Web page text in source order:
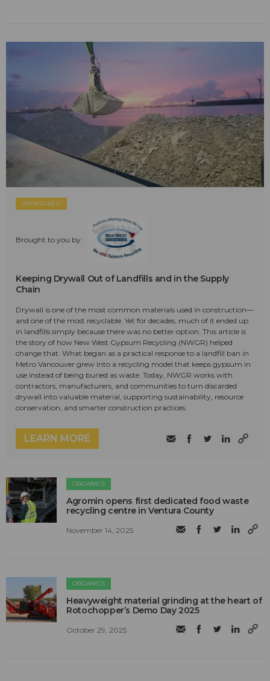
SPONSORED
Brought to you by:
Keeping Drywall Out of Landfills and in the Supply
Chain
Drywall is one of the most common materials used in construction—
and one of the most recyclable. Yet for decades, much of it ended up
in landfills simply because there was no better option. This article is
the story of how New West Gypsum Recycling (NWGR) helped
change that. What began as a practical response to a landfill ban in
Metro Vancouver grew into a recycling model that keeps gypsum in
use instead of being buried as waste. Today, NWGR works with
contractors, manufacturers, and communities to turn discarded
drywall into valuable material, supporting sustainability, resource
conservation, and smarter construction practices.
LEARN MORE
ORGANICS
Agromin opens first dedicated food waste
recycling centre in Ventura County
November 14, 2025
ORGANICS
Heavyweight material grinding at the heart of
Rotochopper’s Demo Day 2025
October 29, 2025